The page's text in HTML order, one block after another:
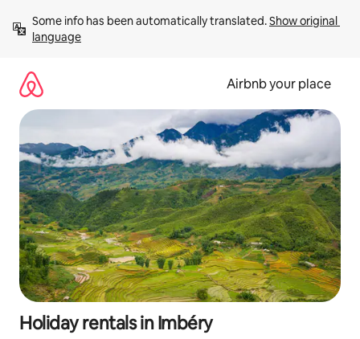
content
Some info has been automatically translated. Show original
language
Airbnb your place
Holiday rentals in Imbéry